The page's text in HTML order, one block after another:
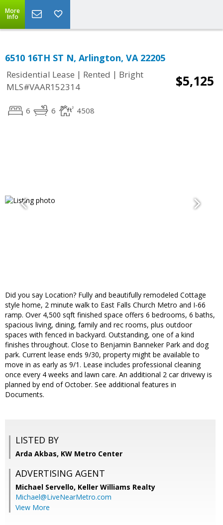
More
Info
6510 16TH ST N, Arlington, VA 22205
Residential Lease | Rented | Bright
MLS#VAAR152314
$5,125
6 6 4508
Did you say Location? Fully and beautifully remodeled Cottage
style home, 2 minute walk to East Falls Church Metro and I-66
ramp. Over 4,500 sqft finished space offers 6 bedrooms, 6 baths,
spacious living, dining, family and rec rooms, plus outdoor
spaces with fenced in backyard. Outstanding, one of a kind
finishes throughout. Close to Benjamin Banneker Park and dog
park. Current lease ends 9/30, property might be available to
move in as early as 9/1. Lease includes professional cleaning
once every 4 weeks and lawn care. An additional 2 car drivewy is
planned by end of October. See additional features in
Documents.
LISTED BY
Arda Akbas, KW Metro Center
ADVERTISING AGENT
Michael Servello, Keller Williams Realty
Michael@LiveNearMetro.com
View More